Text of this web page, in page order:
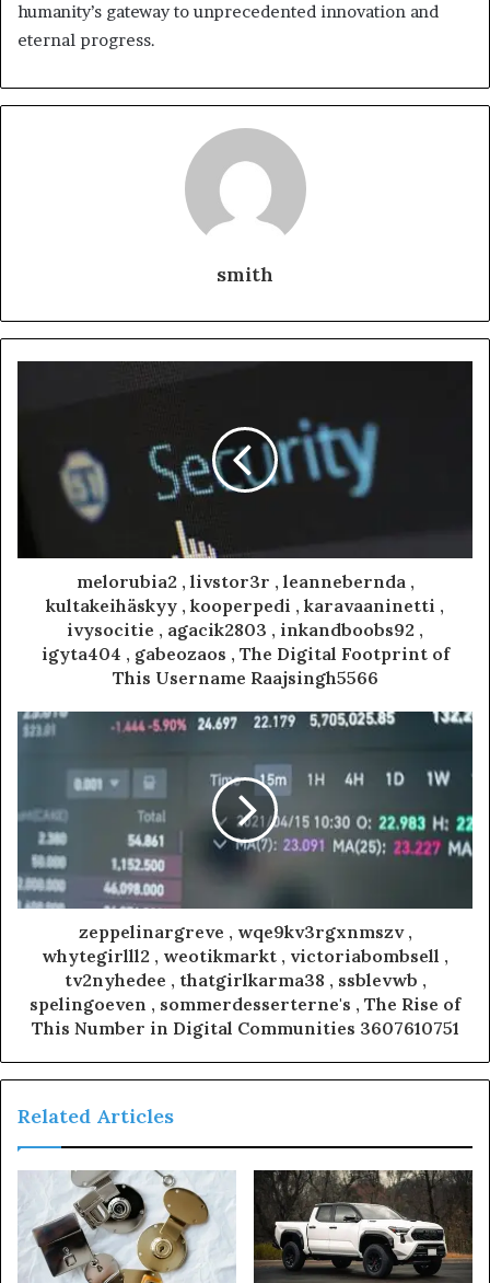
humanity’s gateway to unprecedented innovation and
eternal progress.
smith
melorubia2 , livstor3r , leannebernda ,
kultakeihäskyy , kooperpedi , karavaaninetti ,
ivysocitie , agacik2803 , inkandboobs92 ,
igyta404 , gabeozaos , The Digital Footprint of
This Username Raajsingh5566
zeppelinargreve , wqe9kv3rgxnmszv ,
whytegirlll2 , weotikmarkt , victoriabombsell ,
tv2nyhedee , thatgirlkarma38 , ssblevwb ,
spelingoeven , sommerdesserterne's , The Rise of
This Number in Digital Communities 3607610751
Related Articles